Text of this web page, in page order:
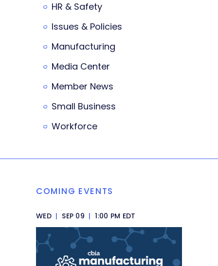
HR & Safety
Issues & Policies
Manufacturing
Media Center
Member News
Small Business
Workforce
COMING EVENTS
WED | SEP 09 | 1:00 PM EDT